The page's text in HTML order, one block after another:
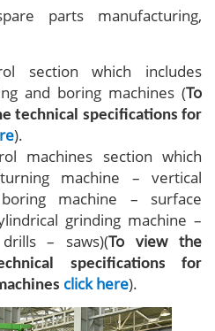
parts manufacturing,
section which includes
and boring machines (To
technical specifications for
).
machines section which
machine – vertical
machine – surface
grinding machine –
– saws)(To view the
specifications for
click here).